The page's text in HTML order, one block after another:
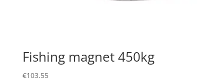
Fishing magnet 450kg
€103.55